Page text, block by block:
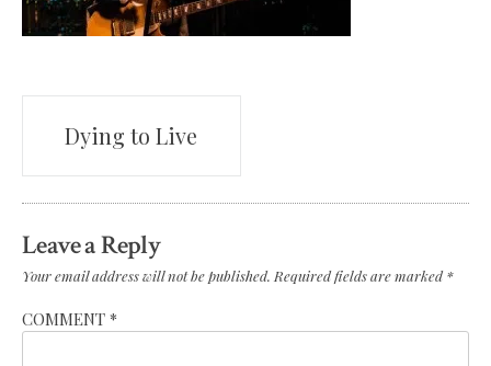
Post
navigation
Dying to Live
Leave a Reply
Your email address will not be published. Required fields are marked*
COMMENT *